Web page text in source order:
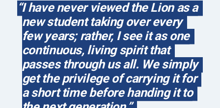
“I have never viewed the Lion as a
new student taking over every
few years; rather, I see it as one
continuous, living spirit that
passes through us all. We simply
get the privilege of carrying it for
a short time before handing it to